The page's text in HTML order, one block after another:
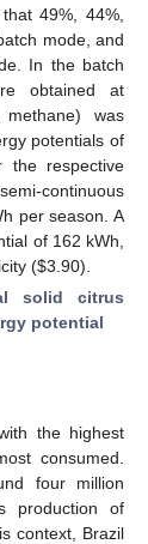
49%, 44%,
mode, and
In the batch
obtained at
was
potentials of
the respective
continuous
per season. A
of 162 kWh,
($3.90).
solid citrus
potential
the highest
consumed.
four million
production of
context, Brazil